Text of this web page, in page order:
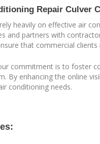
Repair Culver
heavily on effective air
and partners with
that commercial
commitment is to foster
By enhancing the online
conditioning needs.